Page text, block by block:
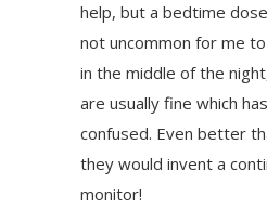
help, but a bedtime
not uncommon for me
in the middle of the
are usually fine which
confused. Even better
they would invent a
monitor!